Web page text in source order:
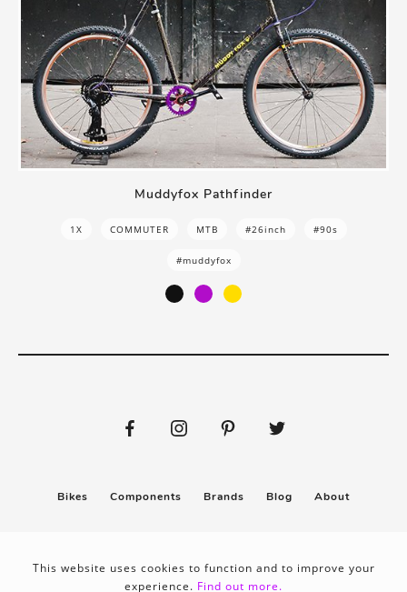
Muddyfox Pathfinder
1X COMMUTER MTB #26inch #90s
#muddyfox
Bikes Components Brands Blog About
This website uses cookies to function and to improve your
experience. Find out more.